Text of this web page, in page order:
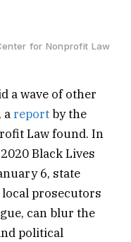
for Nonprofit Law
a wave of other
areportby the
Law found. In
Black Lives
6, state
prosecutors
can blur the
political